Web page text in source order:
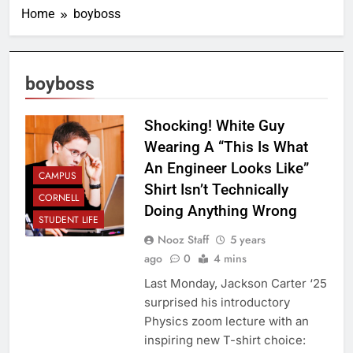
Home boyboss
boyboss
CAMPUS
CORNELL
STUDENT LIFE
Shocking! White Guy
Wearing A “This Is What
An Engineer Looks Like”
Shirt Isn’t Technically
Doing Anything Wrong
Nooz Staff
5 years
ago
0 4 mins
Last Monday, Jackson Carter ‘25
surprised his introductory
Physics zoom lecture with an
inspiring new T-shirt choice: